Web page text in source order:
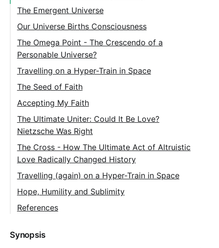
The Emergent Universe
Our Universe Births Consciousness
The Omega Point - The Crescendo of a
Personable Universe?
Travelling on a Hyper-Train in Space
The Seed of Faith
Accepting My Faith
The Ultimate Uniter: Could It Be Love?
Nietzsche Was Right
The Cross - How The Ultimate Act of Altruistic
Love Radically Changed History
Travelling (again) on a Hyper-Train in Space
Hope, Humility and Sublimity
References
Synopsis